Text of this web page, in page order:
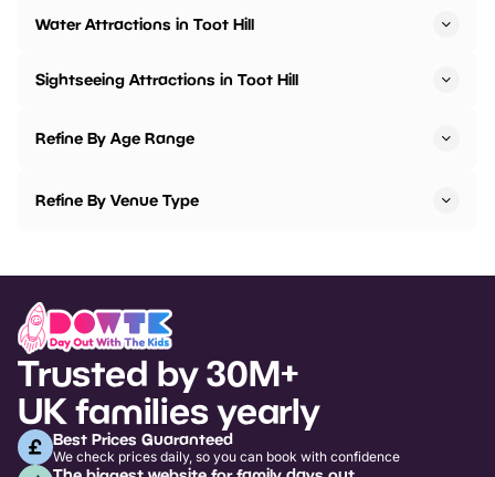
Water Attractions in Toot Hill
Sightseeing Attractions in Toot Hill
Refine By Age Range
Refine By Venue Type
Trusted by 30M+
UK families yearly
Best Prices Guaranteed
We check prices daily, so you can book with confidence